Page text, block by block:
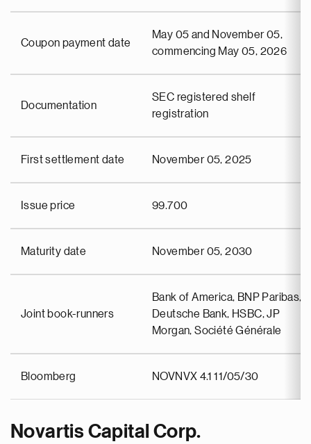
Coupon payment date
May 05 and November 05,
commencing May 05, 2026
Documentation
SEC registered shelf
registration
First settlement date November 05, 2025
Issue price 99.700
Maturity date November 05, 2030
Joint book-runners
Bank of America, BNP Paribas,
Deutsche Bank, HSBC, JP
Morgan, Société Générale
Bloomberg NOVNVX 4.1 11/05/30
Novartis Capital Corp.